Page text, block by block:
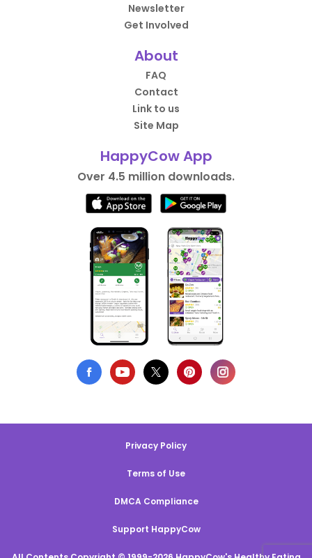
Newsletter
Get Involved
About
FAQ
Contact
Link to us
Site Map
HappyCow App
Over 4.5 million downloads.
Privacy Policy
Terms of Use
DMCA Compliance
Support HappyCow